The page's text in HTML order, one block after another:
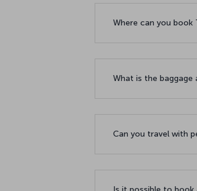
Where can you book
What is the baggage
Can you travel with